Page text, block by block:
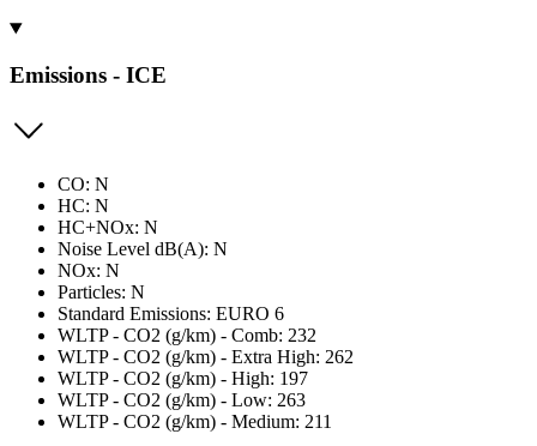
Emissions - ICE
CO: N
HC: N
HC+NOx: N
Noise Level dB(A): N
NOx: N
Particles: N
Standard Emissions: EURO 6
WLTP - CO2 (g/km) - Comb: 232
WLTP - CO2 (g/km) - Extra High: 262
WLTP - CO2 (g/km) - High: 197
WLTP - CO2 (g/km) - Low: 263
WLTP - CO2 (g/km) - Medium: 211